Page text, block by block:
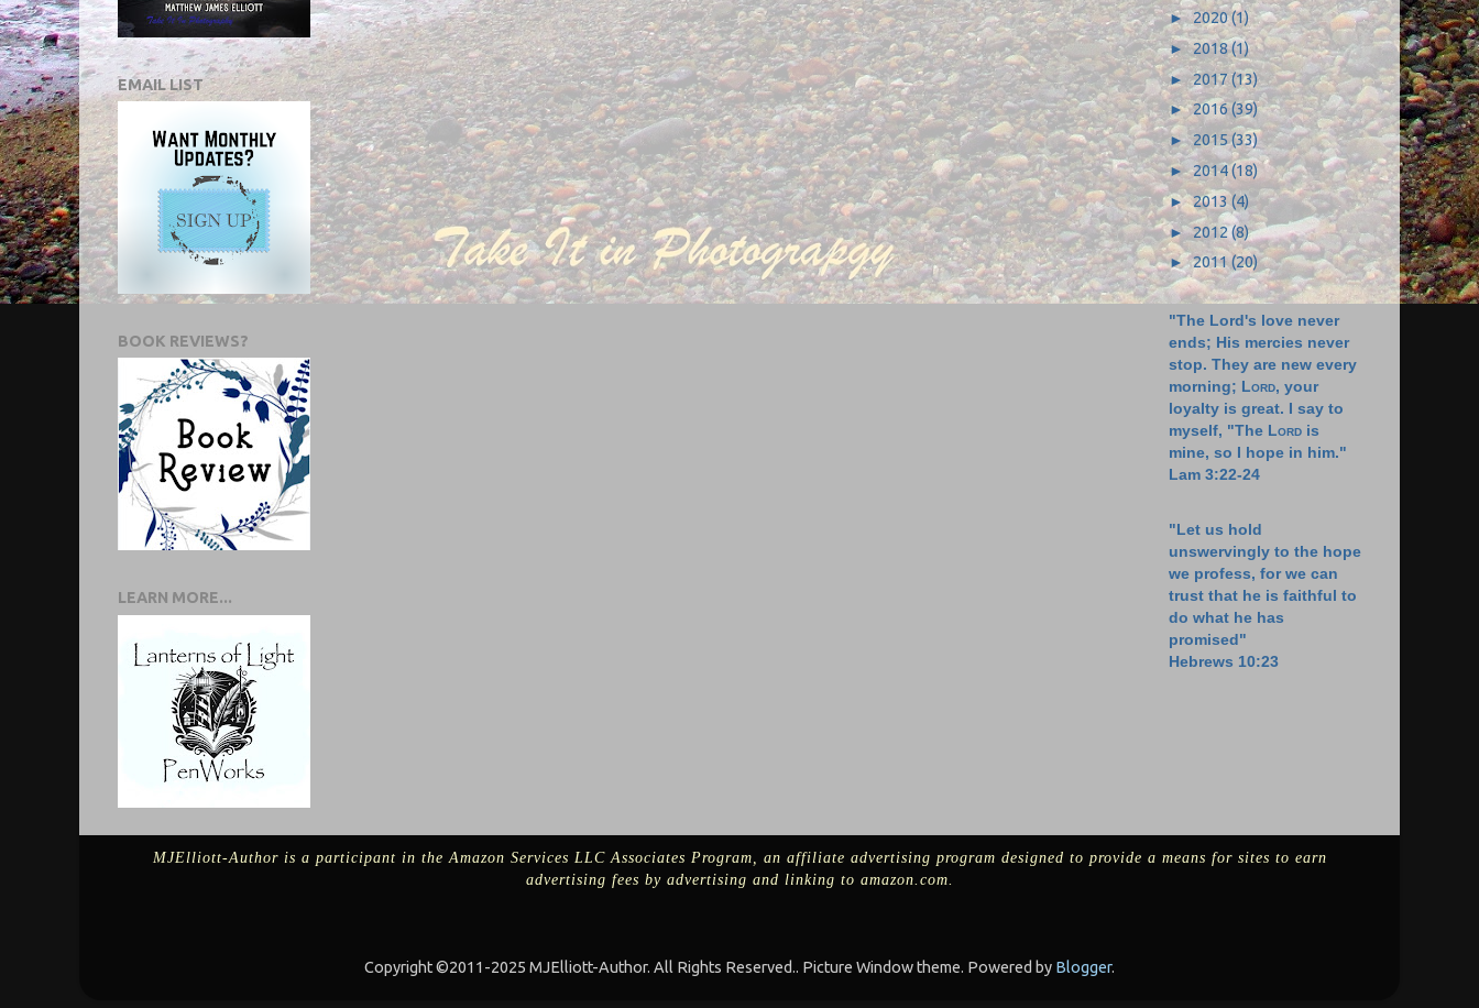
EMAIL LIST
BOOK REVIEWS?
LEARN MORE...
►2020(1)
►2018(1)
►2017(13)
►2016(39)
►2015(33)
►2014(18)
►2013(4)
►2012(8)
►2011(20)
"The Lord's love never
ends; His mercies never
stop. They are new every
morning; Lord, your
loyalty is great. I say to
myself, "The Lord is
mine, so I hope in him."
Lam 3:22-24
"Let us hold
unswervingly to the hope
we profess, for we can
trust that he is faithful to
do what he has
promised"
Hebrews 10:23
MJElliott-Author is a participant in the Amazon Services LLC Associates Program, an affiliate advertising program designed to provide a means for sites to earn
advertising fees by advertising and linking to amazon.com.
Copyright ©2011-2025 MJElliott-Author. All Rights Reserved.. Picture Window theme. Powered by Blogger.